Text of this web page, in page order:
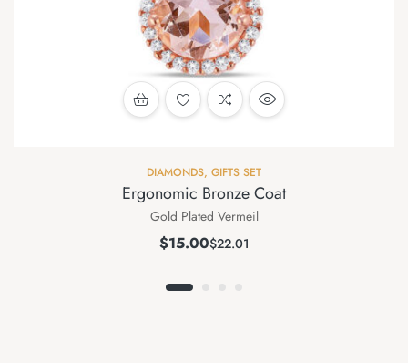
DIAMONDS, GIFTS SET
Ergonomic Bronze Coat
Gold Plated Vermeil
$22.01
$15.00